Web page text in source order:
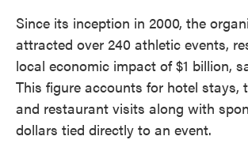
Since its inception in 2000, the
attracted over 240 athletic events,
local economic impact of $1 billion,
This figure accounts for hotel stays,
and restaurant visits along with
dollars tied directly to an event.